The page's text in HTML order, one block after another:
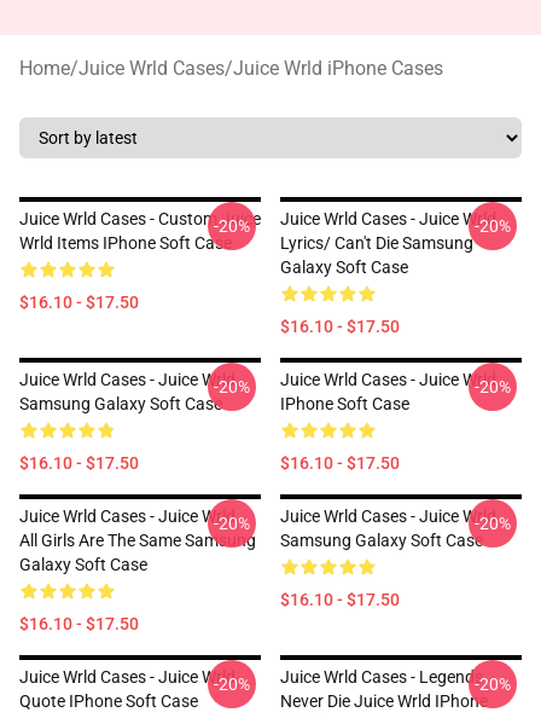
Home/Juice Wrld Cases/Juice Wrld iPhone Cases
Juice Wrld Cases - Custom Juice
Wrld Items IPhone Soft Case
$16.10 - $17.50
-20%
Juice Wrld Cases - Juice Wrld
Lyrics/ Can't Die Samsung
Galaxy Soft Case
$16.10 - $17.50
-20%
Juice Wrld Cases - Juice Wrld
Samsung Galaxy Soft Case
$16.10 - $17.50
-20%
Juice Wrld Cases - Juice Wrld
IPhone Soft Case
$16.10 - $17.50
-20%
Juice Wrld Cases - Juice Wrld.
All Girls Are The Same Samsung
Galaxy Soft Case
$16.10 - $17.50
-20%
Juice Wrld Cases - Juice Wrld
Samsung Galaxy Soft Case
$16.10 - $17.50
-20%
Juice Wrld Cases - Juice Wrld
Quote IPhone Soft Case
-20%
Juice Wrld Cases - Legends
Never Die Juice Wrld IPhone
-20%